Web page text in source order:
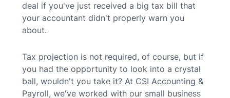
deal if you've just received a big tax bill that
your accountant didn't properly warn you
about.
Tax projection is not required, of course, but if
you had the opportunity to look into a crystal
ball, wouldn't you take it? At CSI Accounting &
Payroll, we've worked with our small business